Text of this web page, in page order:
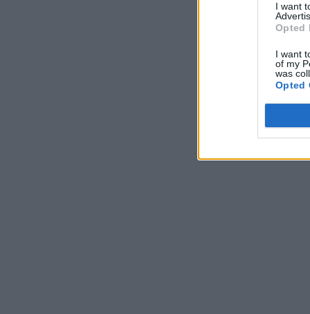
I want
Opted
I want
of my
was
Opted